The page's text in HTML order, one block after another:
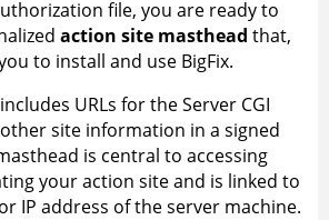
file, you are ready to
action site masthead that,
to install and use BigFix.
URLs for the Server CGI
site information in a signed
is central to accessing
your action site and is linked to
IP address of the server machine.